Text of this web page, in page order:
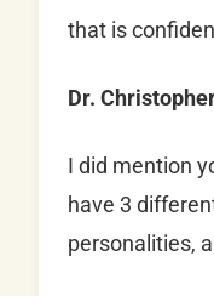
that is
Dr.
I did mention
have 3
personalities,